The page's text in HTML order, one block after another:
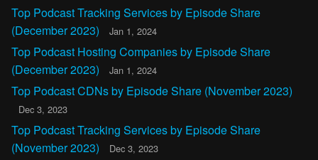
Top Podcast Tracking Services by Episode Share
(December 2023)
Jan 1, 2024
Top Podcast Hosting Companies by Episode Share
(December 2023)
Jan 1, 2024
Top Podcast CDNs by Episode Share (November 2023)
Dec 3, 2023
Top Podcast Tracking Services by Episode Share
(November 2023)
Dec 3, 2023